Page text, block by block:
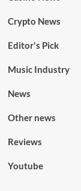
Crypto News
Editor's Pick
Music Industry
News
Other news
Reviews
Youtube